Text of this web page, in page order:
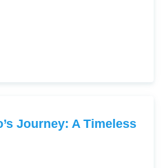
Journey: A Timeless